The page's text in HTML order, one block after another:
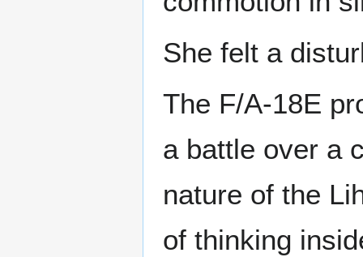
She felt a
The F/A-18E
a battle over a
nature of the
of thinking